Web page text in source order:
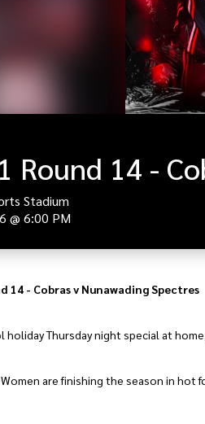
Round 14 -
Stadium
@ 6:00 PM
14 - Cobras v Nunawading Spectres
holiday Thursday night special at
Women are finishing the season in